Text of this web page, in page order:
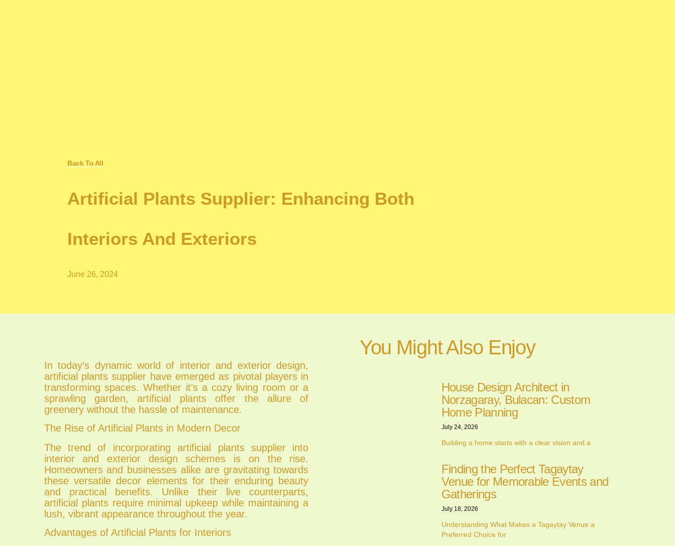
Back To All
Artificial Plants Supplier: Enhancing Both
Interiors And Exteriors
June 26, 2024
In today’s dynamic world of interior and exterior design,
artificial plants supplier have emerged as pivotal players in
transforming spaces. Whether it’s a cozy living room or a
sprawling garden, artificial plants offer the allure of
greenery without the hassle of maintenance.
The Rise of Artificial Plants in Modern Decor
The trend of incorporating artificial plants supplier into
interior and exterior design schemes is on the rise.
Homeowners and businesses alike are gravitating towards
these versatile decor elements for their enduring beauty
and practical benefits. Unlike their live counterparts,
artificial plants require minimal upkeep while maintaining a
lush, vibrant appearance throughout the year.
Advantages of Artificial Plants for Interiors
You Might Also Enjoy
House Design Architect in
Norzagaray, Bulacan: Custom
Home Planning
July 24, 2026
Building a home starts with a clear vision and a
Finding the Perfect Tagaytay
Venue for Memorable Events and
Gatherings
July 18, 2026
Understanding What Makes a Tagaytay Venue a
Preferred Choice for